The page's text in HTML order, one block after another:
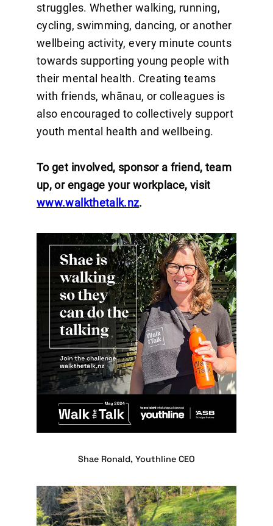
struggles. Whether walking, running,
cycling, swimming, dancing, or another
wellbeing activity, every minute counts
towards supporting young people with
their mental health. Creating teams
with friends, whānau, or colleagues is
also encouraged to collectively support
youth mental health and wellbeing.
To get involved, sponsor a friend, team
up, or engage your workplace, visit
www.walkthetalk.nz.
Shae Ronald, Youthline CEO